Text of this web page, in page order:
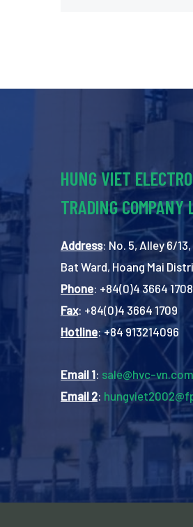
HUNG VIET
TRADING COMPANY
Address: No. 5, Alley 6/
Bat Ward, Hoang Mai
Phone: +84(0)4 3664 1708
Fax: +84(0)4 3664 1709
Hotline: +84 913214096
Email 1: sale@hvc-vn.com
Email 2: